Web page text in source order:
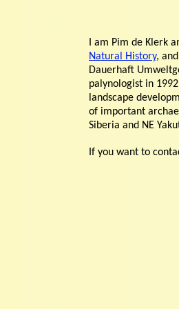
I am Pim de Klerk
Natural History,
Dauerhaft
palynologist in
landscape
of important
Siberia and NE
If you want to